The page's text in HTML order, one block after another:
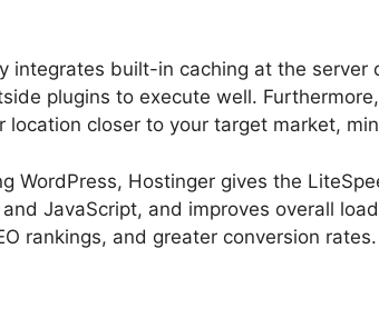
integrates built-in caching at the
plugins to execute well.
location closer to your target market,
WordPress, Hostinger gives the
JavaScript, and improves overall
rankings, and greater conversion rates.